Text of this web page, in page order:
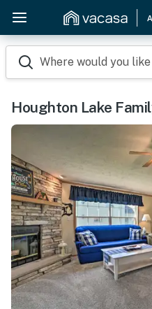
Where would you
Houghton Lake